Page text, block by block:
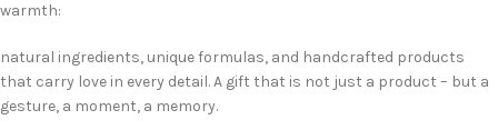
warmth:
natural ingredients, unique formulas, and handcrafted products
that carry love in every detail. A gift that is not just a product – but a
gesture, a moment, a memory.